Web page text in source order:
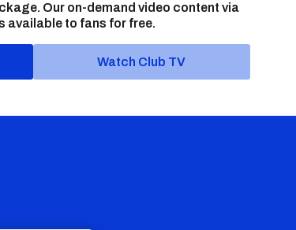
Our on-demand video content via
available to fans for free.
Watch Club TV